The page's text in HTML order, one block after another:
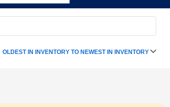
OLDEST IN INVENTORY TO NEWEST IN INVENTORY